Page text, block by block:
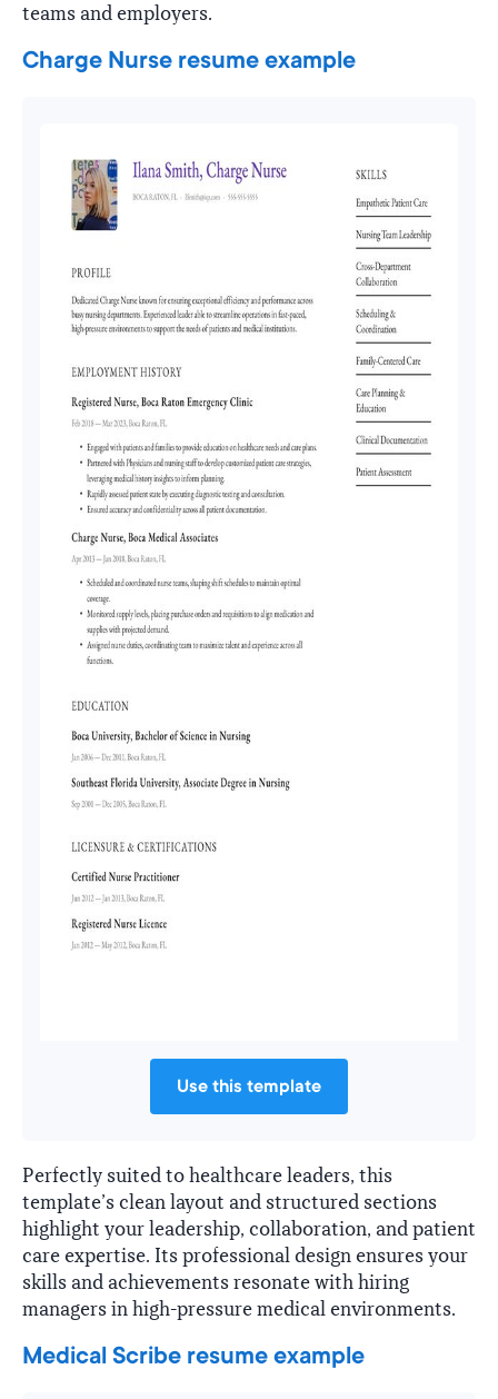
teams and employers.
Charge Nurse resume example
Use this template
Perfectly suited to healthcare leaders, this
template’s clean layout and structured sections
highlight your leadership, collaboration, and patient
care expertise. Its professional design ensures your
skills and achievements resonate with hiring
managers in high-pressure medical environments.
Medical Scribe resume example